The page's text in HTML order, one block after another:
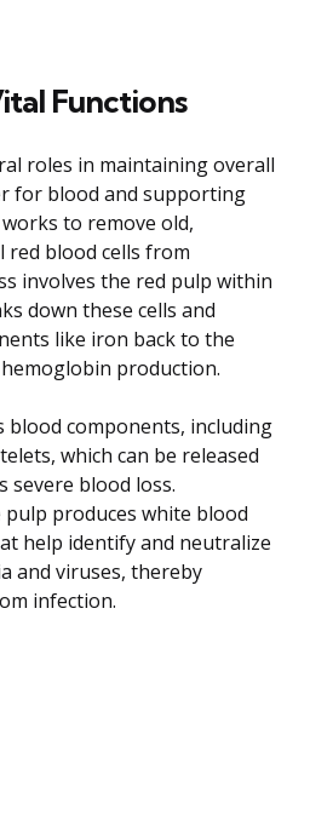
Functions
roles in maintaining overall
for blood and supporting
to remove old,
red blood cells from
involves the red pulp within
down these cells and
like iron back to the
production.
blood components, including
which can be released
severe blood loss.
produces white blood
help identify and neutralize
and viruses, thereby
infection.